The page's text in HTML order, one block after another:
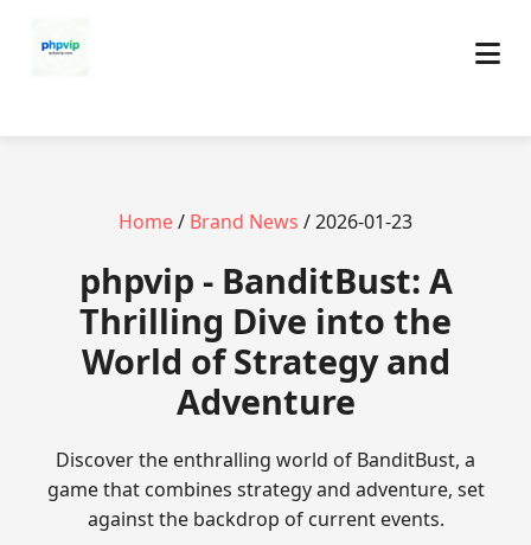
Home/ Brand News / 2026-01-23
phpvip - BanditBust: A
Thrilling Dive into the
World of Strategy and
Adventure
Discover the enthralling world of BanditBust, a
game that combines strategy and adventure, set
against the backdrop of current events.